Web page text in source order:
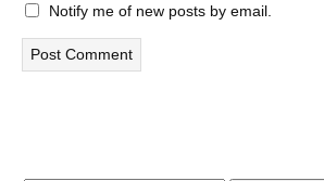
Notify me of new posts by email.